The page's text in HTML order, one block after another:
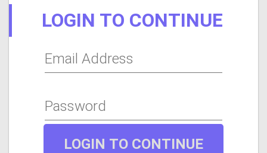
LOGIN TO CONTINUE
Email Address
Password
LOGIN TO CONTINUE